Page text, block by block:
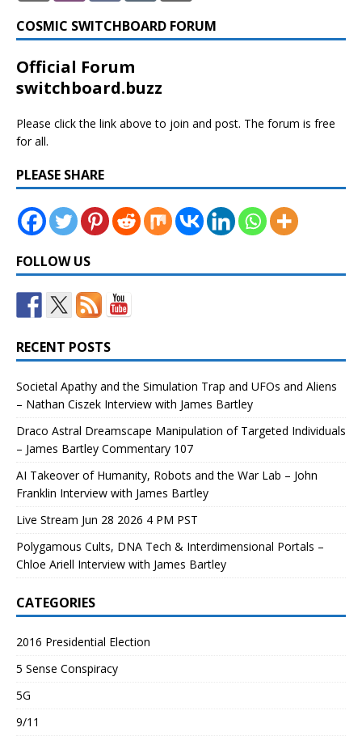
COSMIC SWITCHBOARD FORUM
Official Forum
switchboard.buzz
Please click the link above to join and post. The forum is free
for all.
PLEASE SHARE
FOLLOW US
RECENT POSTS
Societal Apathy and the Simulation Trap and UFOs and Aliens
– Nathan Ciszek Interview with James Bartley
Draco Astral Dreamscape Manipulation of Targeted Individuals
– James Bartley Commentary 107
AI Takeover of Humanity, Robots and the War Lab – John
Franklin Interview with James Bartley
Live Stream Jun 28 2026 4 PM PST
Polygamous Cults, DNA Tech & Interdimensional Portals –
Chloe Ariell Interview with James Bartley
CATEGORIES
2016 Presidential Election
5 Sense Conspiracy
5G
9/11